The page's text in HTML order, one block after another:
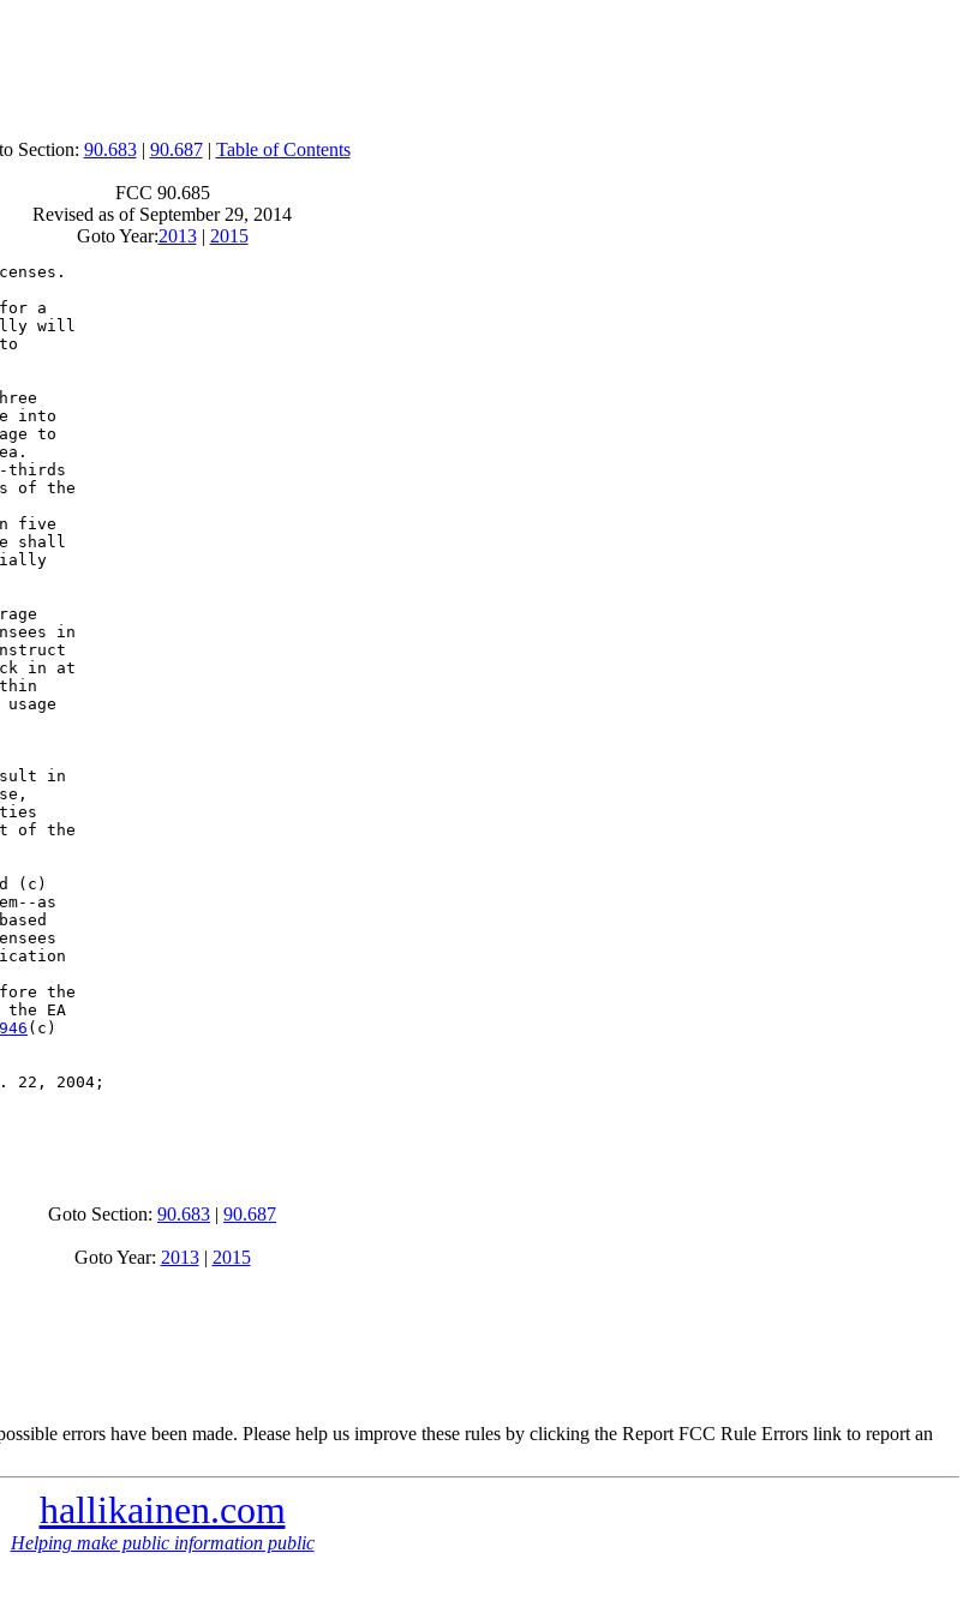
Section: 90.683| 90.687| Table of Contents
FCC 90.685
Revised as of September 29, 2014
Goto Year:2013| 2015
a
will
into
to
thirds
of the
five
shall
in
in at
usage
in
of the
(c)
as
the
the EA
946 (c)
22, 2004;
Goto Section: 90.683 | 90.687
Goto Year: 2013| 2015
errors have been made. Please help us improve these rules by clicking the Report FCC Rule Errors link to report an
hallikainen.com
Helping make public information public